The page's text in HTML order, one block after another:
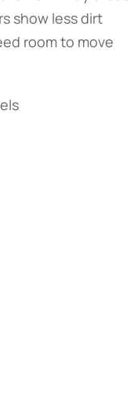
show less dirt
room to move